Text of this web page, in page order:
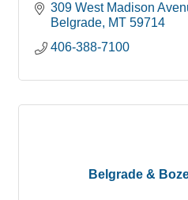
309 West Madison
Belgrade MT 59714
406-388-7100
Belgrade &